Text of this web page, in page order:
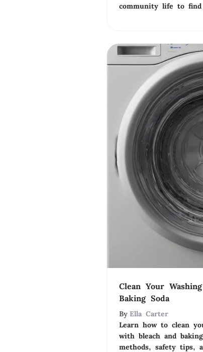
community life to
Clean Your
Baking Soda
By Ella Carter
Learn how to clean
with bleach and
methods, safety tips,